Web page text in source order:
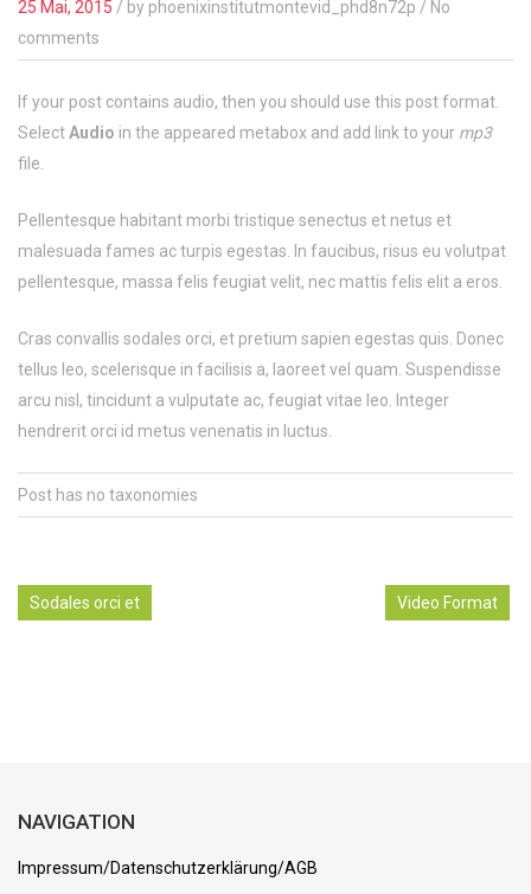
25 Mai, 2015 / by phoenixinstitutmontevid_phd8n72p / No
comments
If your post contains audio, then you should use this post format.
SelectAudio in the appeared metabox and add link to your mp3
file.
Pellentesque habitant morbi tristique senectus et netus et
malesuada fames ac turpis egestas. In faucibus, risus eu volutpat
pellentesque, massa felis feugiat velit, nec mattis felis elit a eros.
Cras convallis sodales orci, et pretium sapien egestas quis. Donec
tellus leo, scelerisque in facilisis a, laoreet vel quam. Suspendisse
arcu nisl, tincidunt a vulputate ac, feugiat vitae leo. Integer
hendrerit orci id metus venenatis in luctus.
Post has no taxonomies
Sodales orci et Video Format
NAVIGATION
Impressum/Datenschutzerklärung/AGB